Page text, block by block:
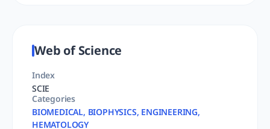
Web of Science
Index
SCIE
Categories
BIOMEDICAL, BIOPHYSICS, ENGINEERING,
HEMATOLOGY